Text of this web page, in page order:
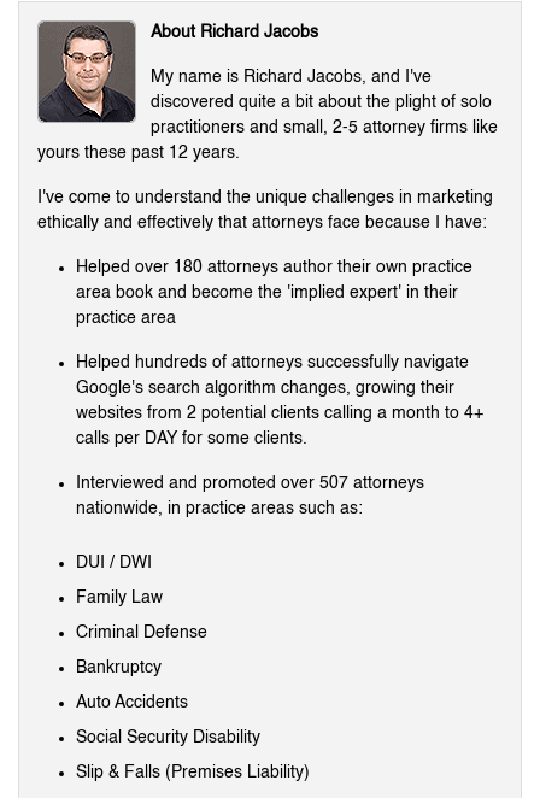
About Richard Jacobs
My name is Richard Jacobs, and I've
discovered quite a bit about the plight of solo
practitioners and small, 2-5 attorney firms like
yours these past 12 years.
I've come to understand the unique challenges in marketing
ethically and effectively that attorneys face because I have:
Helped over 180 attorneys author their own practice
area book and become the 'implied expert' in their
practice area
Helped hundreds of attorneys successfully navigate
Google's search algorithm changes, growing their
websites from 2 potential clients calling a month to 4+
calls per DAY for some clients.
Interviewed and promoted over 507 attorneys
nationwide, in practice areas such as:
DUI / DWI
Family Law
Criminal Defense
Bankruptcy
Auto Accidents
Social Security Disability
Slip & Falls (Premises Liability)